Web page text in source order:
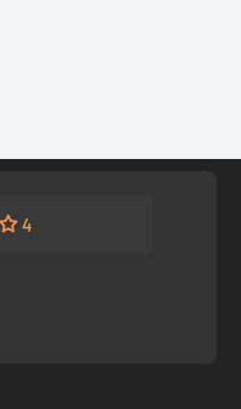
4